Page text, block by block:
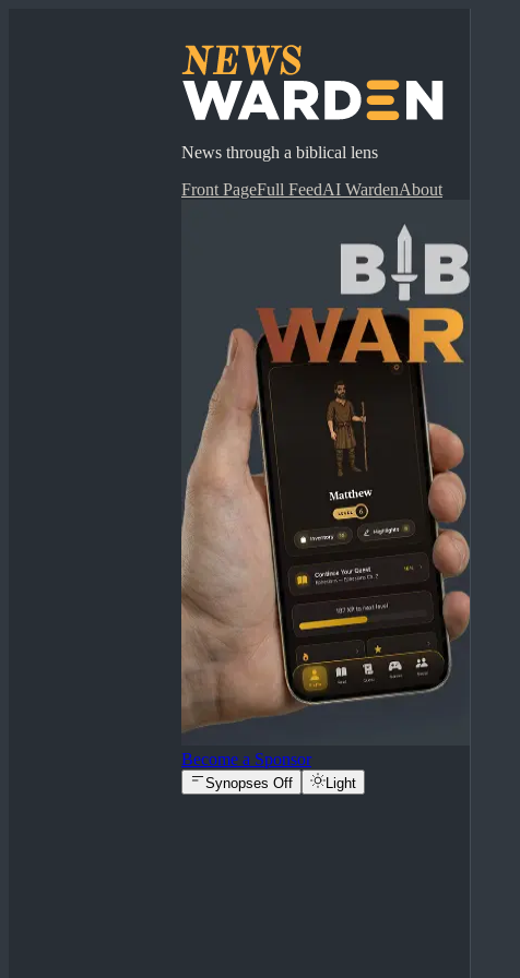
News through a biblical lens
Front PageFull FeedAI WardenAbout
Become a Sponsor
Synopses Off Light